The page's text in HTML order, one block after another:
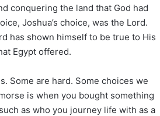
conquering the land that God had
Joshua’s choice, was the Lord.
has shown himself to be true to His
Egypt offered.
Some are hard. Some choices we
is when you bought something
as who you journey life with as a